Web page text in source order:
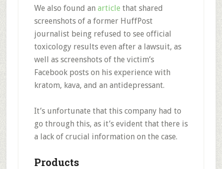
We also found an article that shared
screenshots of a former HuffPost
journalist being refused to see official
toxicology results even after a lawsuit, as
well as screenshots of the victim’s
Facebook posts on his experience with
kratom, kava, and an antidepressant.
It’s unfortunate that this company had to
go through this, as it’s evident that there is
a lack of crucial information on the case.
Products